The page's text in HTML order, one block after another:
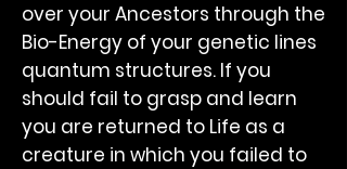
over your Ancestors through the
Bio-Energy of your genetic lines
quantum structures. If you
should fail to grasp and learn
you are returned to Life as a
creature in which you failed to